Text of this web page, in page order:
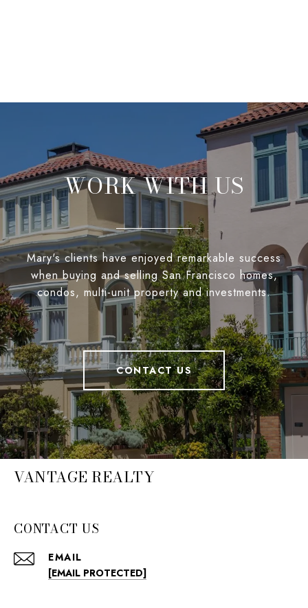
WORK WITH US
Mary's clients have enjoyed remarkable success
when buying and selling San Francisco homes,
condos, multi-unit property and investments.
CONTACT US
VANTAGE REALTY
CONTACT US
EMAIL
[EMAIL PROTECTED]